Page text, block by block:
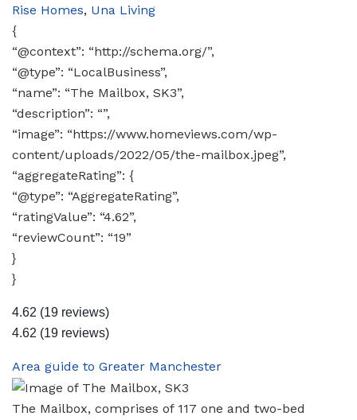
Rise Homes, Una Living
{
“@context”: “http://schema.org/”,
“@type”: “LocalBusiness”,
“name”: “The Mailbox, SK3”,
“description”: “”,
“image”: “https://www.homeviews.com/wp-
content/uploads/2022/05/the-mailbox.jpeg”,
“aggregateRating”: {
“@type”: “AggregateRating”,
“ratingValue”: “4.62”,
“reviewCount”: “19”
}
}
4.62 (19 reviews)
4.62 (19 reviews)
Area guide to Greater Manchester
The Mailbox, comprises of 117 one and two-bed